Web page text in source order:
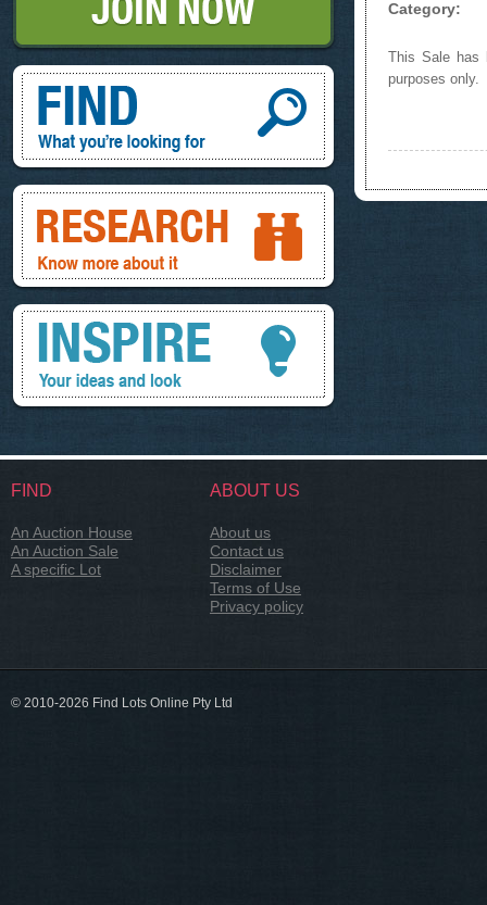
Category:
This Sale has
purposes only.
Find, What you're looking for
Research, know more about it
Inspire, your ideas and look
FIND
An Auction House
An Auction Sale
A specific Lot
ABOUT US
About us
Contact us
Disclaimer
Terms of Use
Privacy policy
© 2010-2026 Find Lots Online Pty Ltd